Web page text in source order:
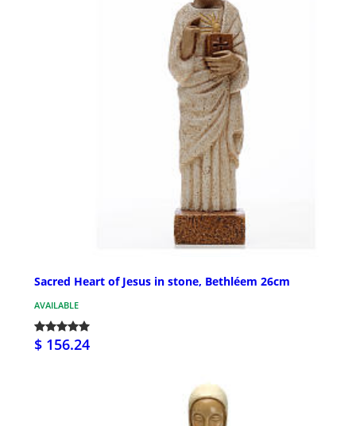
Sacred Heart of Jesus in stone, Bethléem 26cm
AVAILABLE
$ 156.24